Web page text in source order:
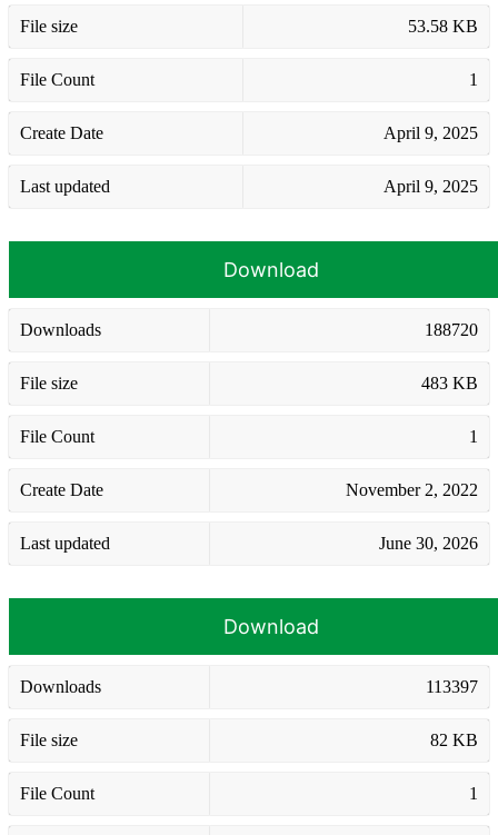
File size 53.58 KB
File Count 1
Create Date April 9, 2025
Last updated April 9, 2025
Download
Downloads 188720
File size 483 KB
File Count 1
Create Date November 2, 2022
Last updated June 30, 2026
Download
Downloads 113397
File size 82 KB
File Count 1